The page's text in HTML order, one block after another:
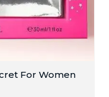
For Women